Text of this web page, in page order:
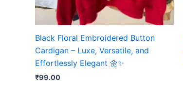
Black Floral Embroidered Button
Cardigan – Luxe, Versatile, and
Effortlessly Elegant 🌼✨
₹99.00